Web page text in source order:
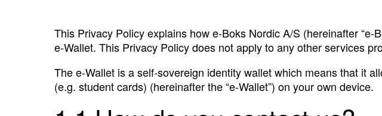
This Privacy Policy explains how e-Boks Nordic A/S (hereinafter
e-Wallet. This Privacy Policy does not apply to any other services
The e-Wallet is a self-sovereign identity wallet which means that it
(e.g. student cards) (hereinafter the “e-Wallet”) on your own device.